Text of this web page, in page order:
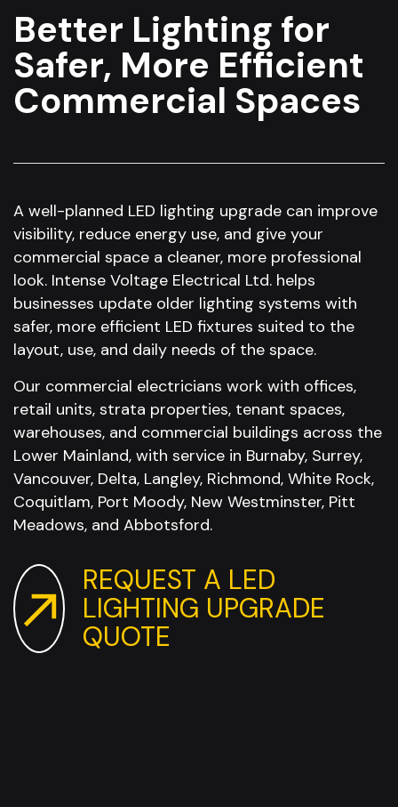
Better Lighting for
Safer, More Efficient
Commercial Spaces
A well-planned LED lighting upgrade can improve
visibility, reduce energy use, and give your
commercial space a cleaner, more professional
look. Intense Voltage Electrical Ltd. helps
businesses update older lighting systems with
safer, more efficient LED fixtures suited to the
layout, use, and daily needs of the space.
Our commercial electricians work with offices,
retail units, strata properties, tenant spaces,
warehouses, and commercial buildings across the
Lower Mainland, with service in Burnaby, Surrey,
Vancouver, Delta, Langley, Richmond, White Rock,
Coquitlam, Port Moody, New Westminster, Pitt
Meadows, and Abbotsford.
REQUEST A LED
LIGHTING UPGRADE
QUOTE